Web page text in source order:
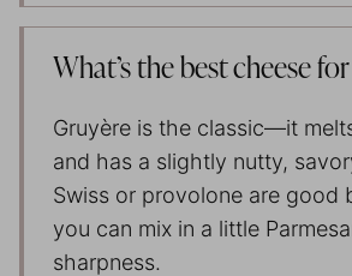
What’s the best cheese
Gruyère is the classic—it
and has a slightly nutty,
Swiss or provolone are good
you can mix in a little
sharpness.